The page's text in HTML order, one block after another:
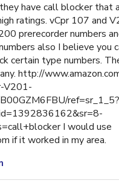
have call blocker that
ratings. vCpr 107 and
prerecorder numbers
also I believe you
certain type numbers.
http://
V201-
ref=sr_1_5?
I would use
if it worked in my area.